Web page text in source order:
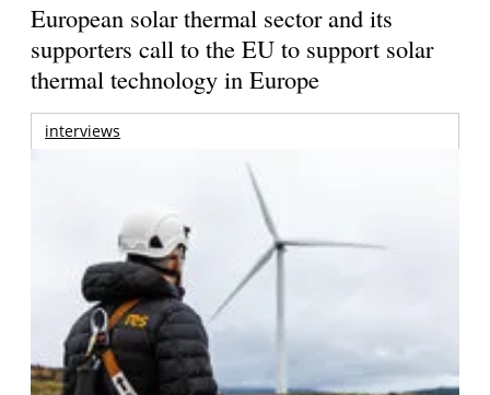
European solar thermal sector and its
supporters call to the EU to support solar
thermal technology in Europe
interviews